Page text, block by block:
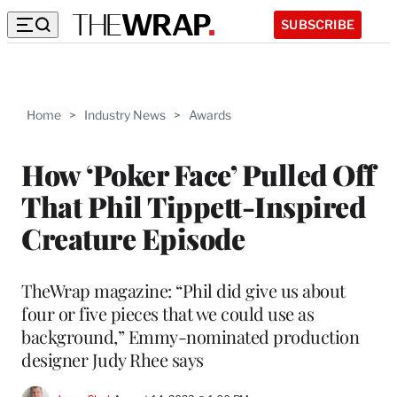
SUBSCRIBE
Home > Industry News > Awards
How ‘Poker Face’ Pulled Off
That Phil Tippett-Inspired
Creature Episode
TheWrap magazine: “Phil did give us about
four or five pieces that we could use as
background,” Emmy-nominated production
designer Judy Rhee says